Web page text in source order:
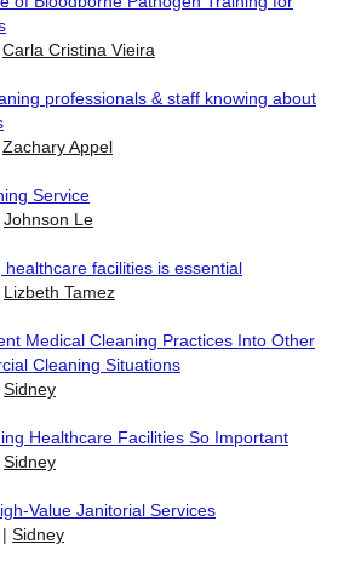
Carla Cristina Vieira
professionals & staff knowing about
Zachary Appel
Service
Johnson Le
facilities is essential
Lizbeth Tamez
Medical Cleaning Practices Into Other
Cleaning Situations
Sidney
Healthcare Facilities So Important
Sidney
Value Janitorial Services
Sidney